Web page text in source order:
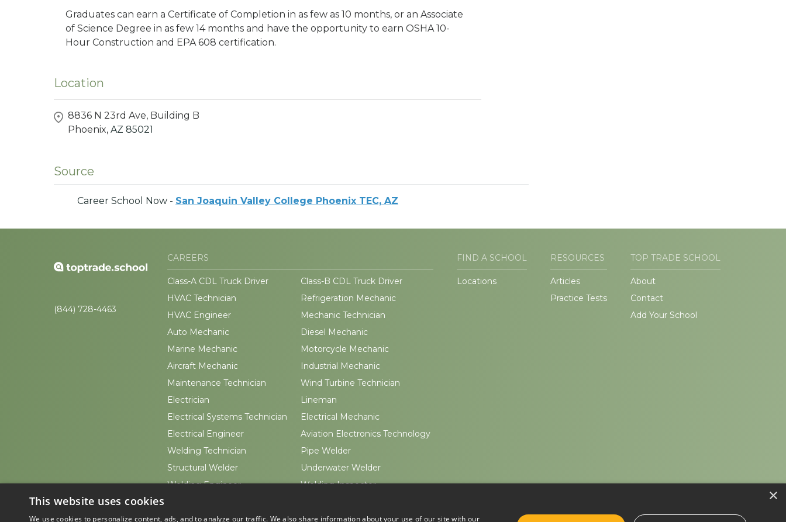
Graduates can earn a Certificate of Completion in as few as 10 months, or an Associate
of Science Degree in as few 14 months and have the opportunity to earn OSHA 10-
Hour Construction and EPA 608 certification.
Location
8836 N 23rd Ave, Building B
Phoenix, AZ 85021
Source
Career School Now - San Joaquin Valley College Phoenix TEC, AZ
(844) 728-4463
CAREERS
Class-A CDL Truck Driver
Class-B CDL Truck Driver
HVAC Technician
Refrigeration Mechanic
HVAC Engineer
Mechanic Technician
Auto Mechanic
Diesel Mechanic
Marine Mechanic
Motorcycle Mechanic
Aircraft Mechanic
Industrial Mechanic
Maintenance Technician
Wind Turbine Technician
Electrician
Lineman
Electrical Systems Technician
Electrical Mechanic
Electrical Engineer
Aviation Electronics Technology
Welding Technician
Pipe Welder
Structural Welder
Underwater Welder
Welding Engineer
Welding Inspector
FIND A SCHOOL
Locations
RESOURCES
Articles
Practice Tests
TOP TRADE SCHOOL
About
Contact
Add Your School
×
This website uses cookies
We use cookies to personalize content, ads, and to analyze our traffic. We also share information about your use of our site with our